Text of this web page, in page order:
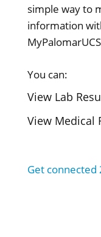
simple way to
information
You can:
View Lab
View Medical
Get connected